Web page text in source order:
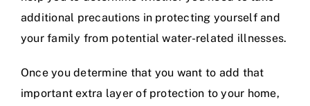
additional precautions in protecting yourself and
your family from potential water-related illnesses.
Once you determine that you want to add that
important extra layer of protection to your home,